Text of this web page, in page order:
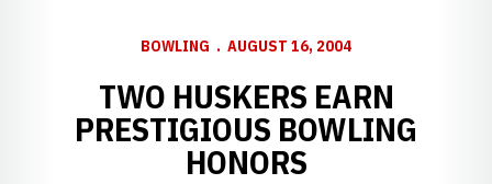
BOWLING AUGUST 16, 2004
TWO HUSKERS EARN
PRESTIGIOUS BOWLING
HONORS